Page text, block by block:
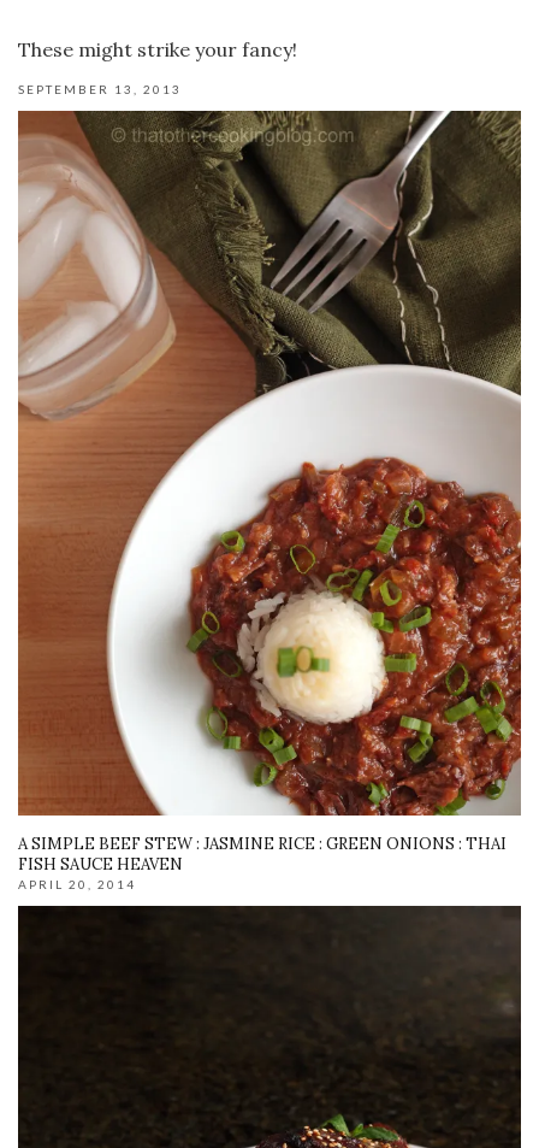
These might strike your fancy!
SEPTEMBER 13, 2013
A SIMPLE BEEF STEW : JASMINE RICE : GREEN ONIONS : THAI
FISH SAUCE HEAVEN
APRIL 20, 2014